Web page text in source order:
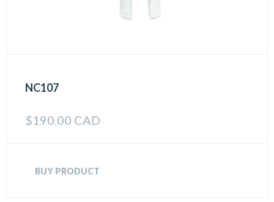
NC107
$190.00 CAD
BUY PRODUCT